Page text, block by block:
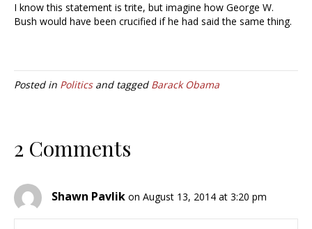
I know this statement is trite, but imagine how George W.
Bush would have been crucified if he had said the same thing.
Posted in Politicsand tagged Barack Obama
2 Comments
Shawn Pavlik on August 13, 2014 at 3:20 pm